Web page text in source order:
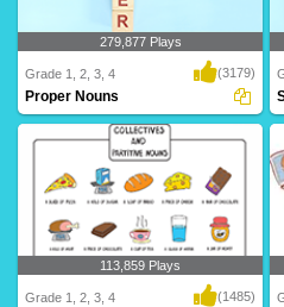
Proper nouns give a specific name to a
common noun..
279,877 Plays
Grade 1, 2, 3, 4 (3179)
Proper Nouns
113,859 Plays
Grade 1, 2, 3, 4 (1485)